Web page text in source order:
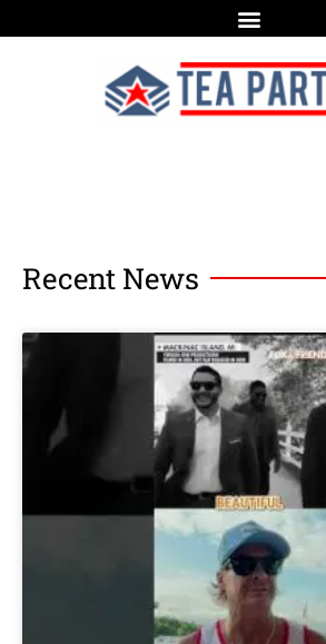
Recent News